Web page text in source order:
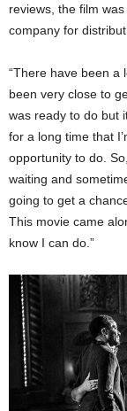
reviews, the film
company for
“There have been a
been very close to
was ready to do but
for a long time that
opportunity to do.
waiting and
going to get a
This movie came
know I can do.”